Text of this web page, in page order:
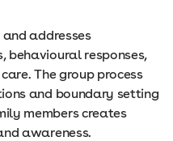
addresses
behavioural responses,
The group process
and boundary setting
members creates
awareness.